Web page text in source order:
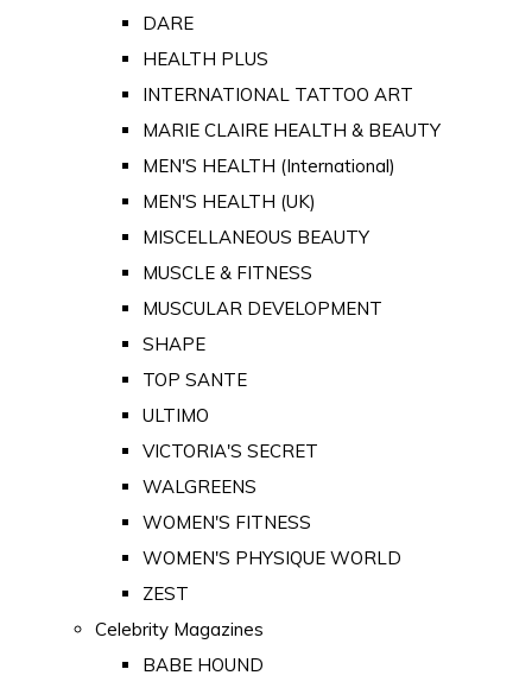
DARE
HEALTH PLUS
INTERNATIONAL TATTOO ART
MARIE CLAIRE HEALTH & BEAUTY
MEN'S HEALTH (International)
MEN'S HEALTH (UK)
MISCELLANEOUS BEAUTY
MUSCLE & FITNESS
MUSCULAR DEVELOPMENT
SHAPE
TOP SANTE
ULTIMO
VICTORIA'S SECRET
WALGREENS
WOMEN'S FITNESS
WOMEN'S PHYSIQUE WORLD
ZEST
Celebrity Magazines
BABE HOUND